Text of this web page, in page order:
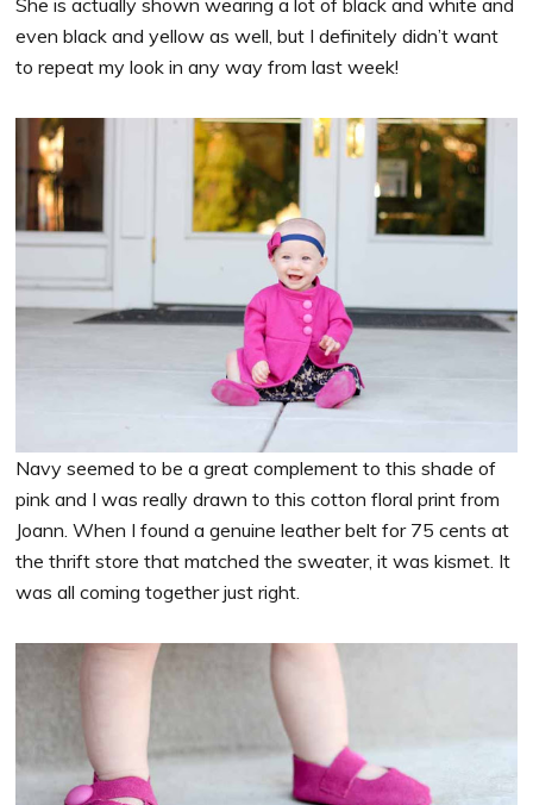
She is actually shown wearing a lot of black and white and
even black and yellow as well, but I definitely didn’t want
to repeat my look in any way from last week!
Navy seemed to be a great complement to this shade of
pink and I was really drawn to this cotton floral print from
Joann. When I found a genuine leather belt for 75 cents at
the thrift store that matched the sweater, it was kismet. It
was all coming together just right.